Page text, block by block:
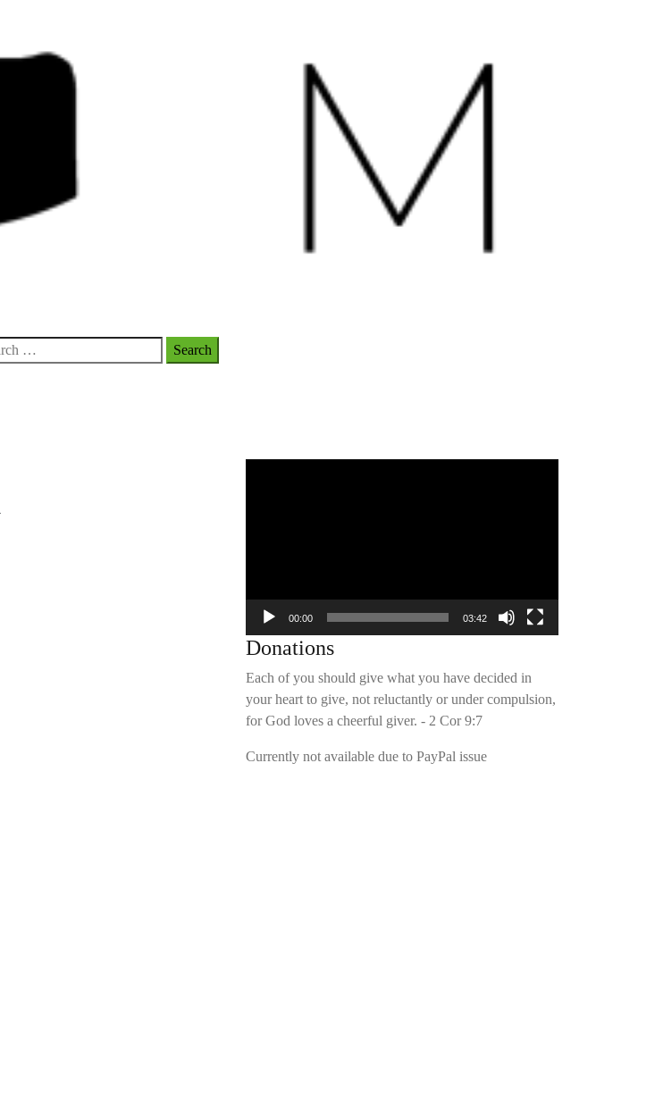
00:00 03:42
Donations
Each of you should give what you have decided in
your heart to give, not reluctantly or under compulsion,
for God loves a cheerful giver. - 2 Cor 9:7
Currently not available due to PayPal issue